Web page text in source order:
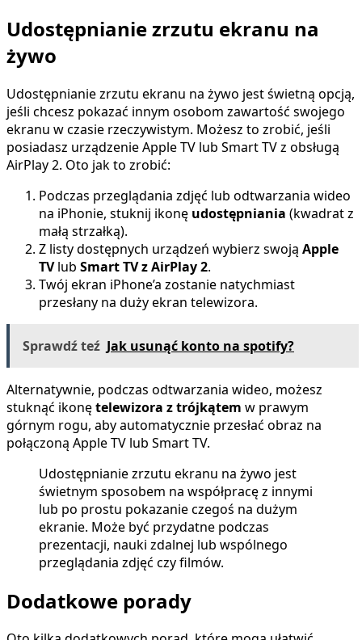
Udostępnianie zrzutu ekranu na
żywo
Udostępnianie zrzutu ekranu na żywo jest świetną opcją,
jeśli chcesz pokazać innym osobom zawartość swojego
ekranu w czasie rzeczywistym. Możesz to zrobić, jeśli
posiadasz urządzenie Apple TV lub Smart TV z obsługą
AirPlay 2. Oto jak to zrobić:
Podczas przeglądania zdjęć lub odtwarzania wideo
na iPhonie, stuknij ikonę udostępniania (kwadrat z
małą strzałką).
Z listy dostępnych urządzeń wybierz swoją Apple
TVlub Smart TV z AirPlay 2.
Twój ekran iPhone’a zostanie natychmiast
przesłany na duży ekran telewizora.
Sprawdź teź Jak usunąć konto na spotify?
Alternatywnie, podczas odtwarzania wideo, możesz
stuknąć ikonętelewizora z trójkątem w prawym
górnym rogu, aby automatycznie przesłać obraz na
połączoną Apple TV lub Smart TV.
Udostępnianie zrzutu ekranu na żywo jest
świetnym sposobem na współpracę z innymi
lub po prostu pokazanie czegoś na dużym
ekranie. Może być przydatne podczas
prezentacji, nauki zdalnej lub wspólnego
przeglądania zdjęć czy filmów.
Dodatkowe porady